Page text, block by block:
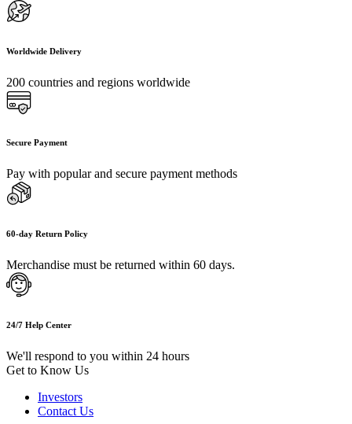
Worldwide Delivery
200 countries and regions worldwide
Secure Payment
Pay with popular and secure payment methods
60-day Return Policy
Merchandise must be returned within 60 days.
24/7 Help Center
We'll respond to you within 24 hours
Get to Know Us
Investors
Contact Us